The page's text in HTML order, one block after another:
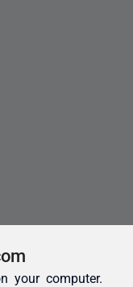
your computer.